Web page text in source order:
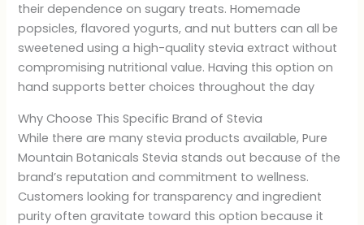
their dependence on sugary treats. Homemade
popsicles, flavored yogurts, and nut butters can all be
sweetened using a high-quality stevia extract without
compromising nutritional value. Having this option on
hand supports better choices throughout the day
Why Choose This Specific Brand of Stevia
While there are many stevia products available, Pure
Mountain Botanicals Stevia stands out because of the
brand’s reputation and commitment to wellness.
Customers looking for transparency and ingredient
purity often gravitate toward this option because it